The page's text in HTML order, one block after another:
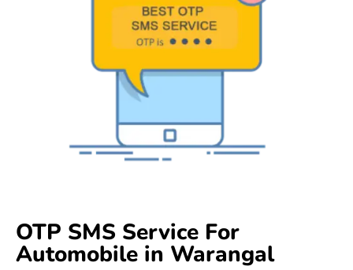
OTP SMS Service For
Automobile in Warangal